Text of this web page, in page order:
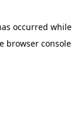
occurred while
browser console